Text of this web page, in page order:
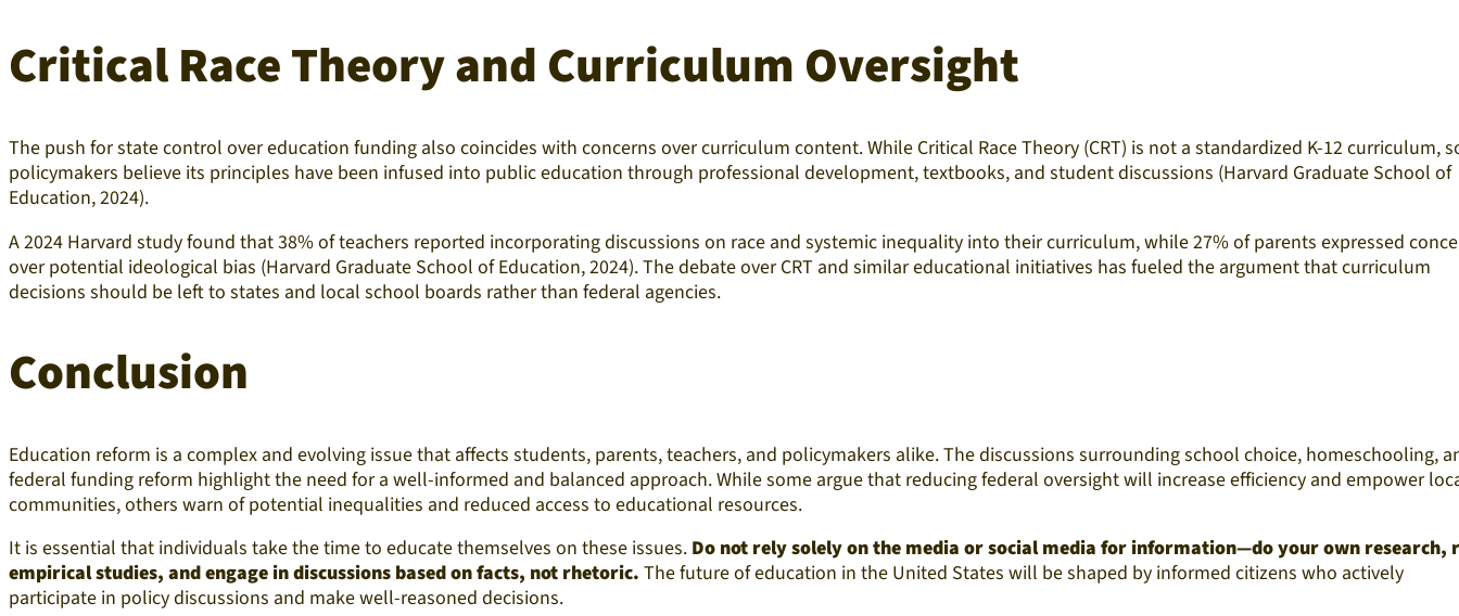
Critical Race Theory and Curriculum Oversight
The push for state control over education funding also coincides with concerns over curriculum content. While Critical Race Theory (CRT) is not a standardized K-12 curriculum,
policymakers believe its principles have been infused into public education through professional development, textbooks, and student discussions (Harvard Graduate School of
Education, 2024).
A 2024 Harvard study found that 38% of teachers reported incorporating discussions on race and systemic inequality into their curriculum, while 27% of parents expressed
over potential ideological bias (Harvard Graduate School of Education, 2024). The debate over CRT and similar educational initiatives has fueled the argument that curriculum
decisions should be left to states and local school boards rather than federal agencies.
Conclusion
Education reform is a complex and evolving issue that affects students, parents, teachers, and policymakers alike. The discussions surrounding school choice, homeschooling,
federal funding reform highlight the need for a well-informed and balanced approach. While some argue that reducing federal oversight will increase efficiency and empower
communities, others warn of potential inequalities and reduced access to educational resources.
It is essential that individuals take the time to educate themselves on these issues. Do not rely solely on the media or social media for information—do your own research,
empirical studies, and engage in discussions based on facts, not rhetoric. The future of education in the United States will be shaped by informed citizens who actively
participate in policy discussions and make well-reasoned decisions.